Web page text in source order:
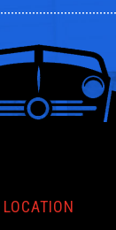
LOCATION